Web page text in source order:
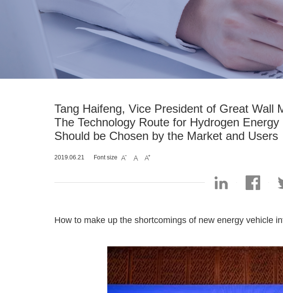
Tang Haifeng, Vice President of Great Wall
The Technology Route for Hydrogen
Should be Chosen by the Market and Users
2019.06.21 Font size   
How to make up the shortcomings of new energy vehicle